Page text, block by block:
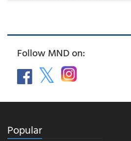
Follow MND on:
Popular